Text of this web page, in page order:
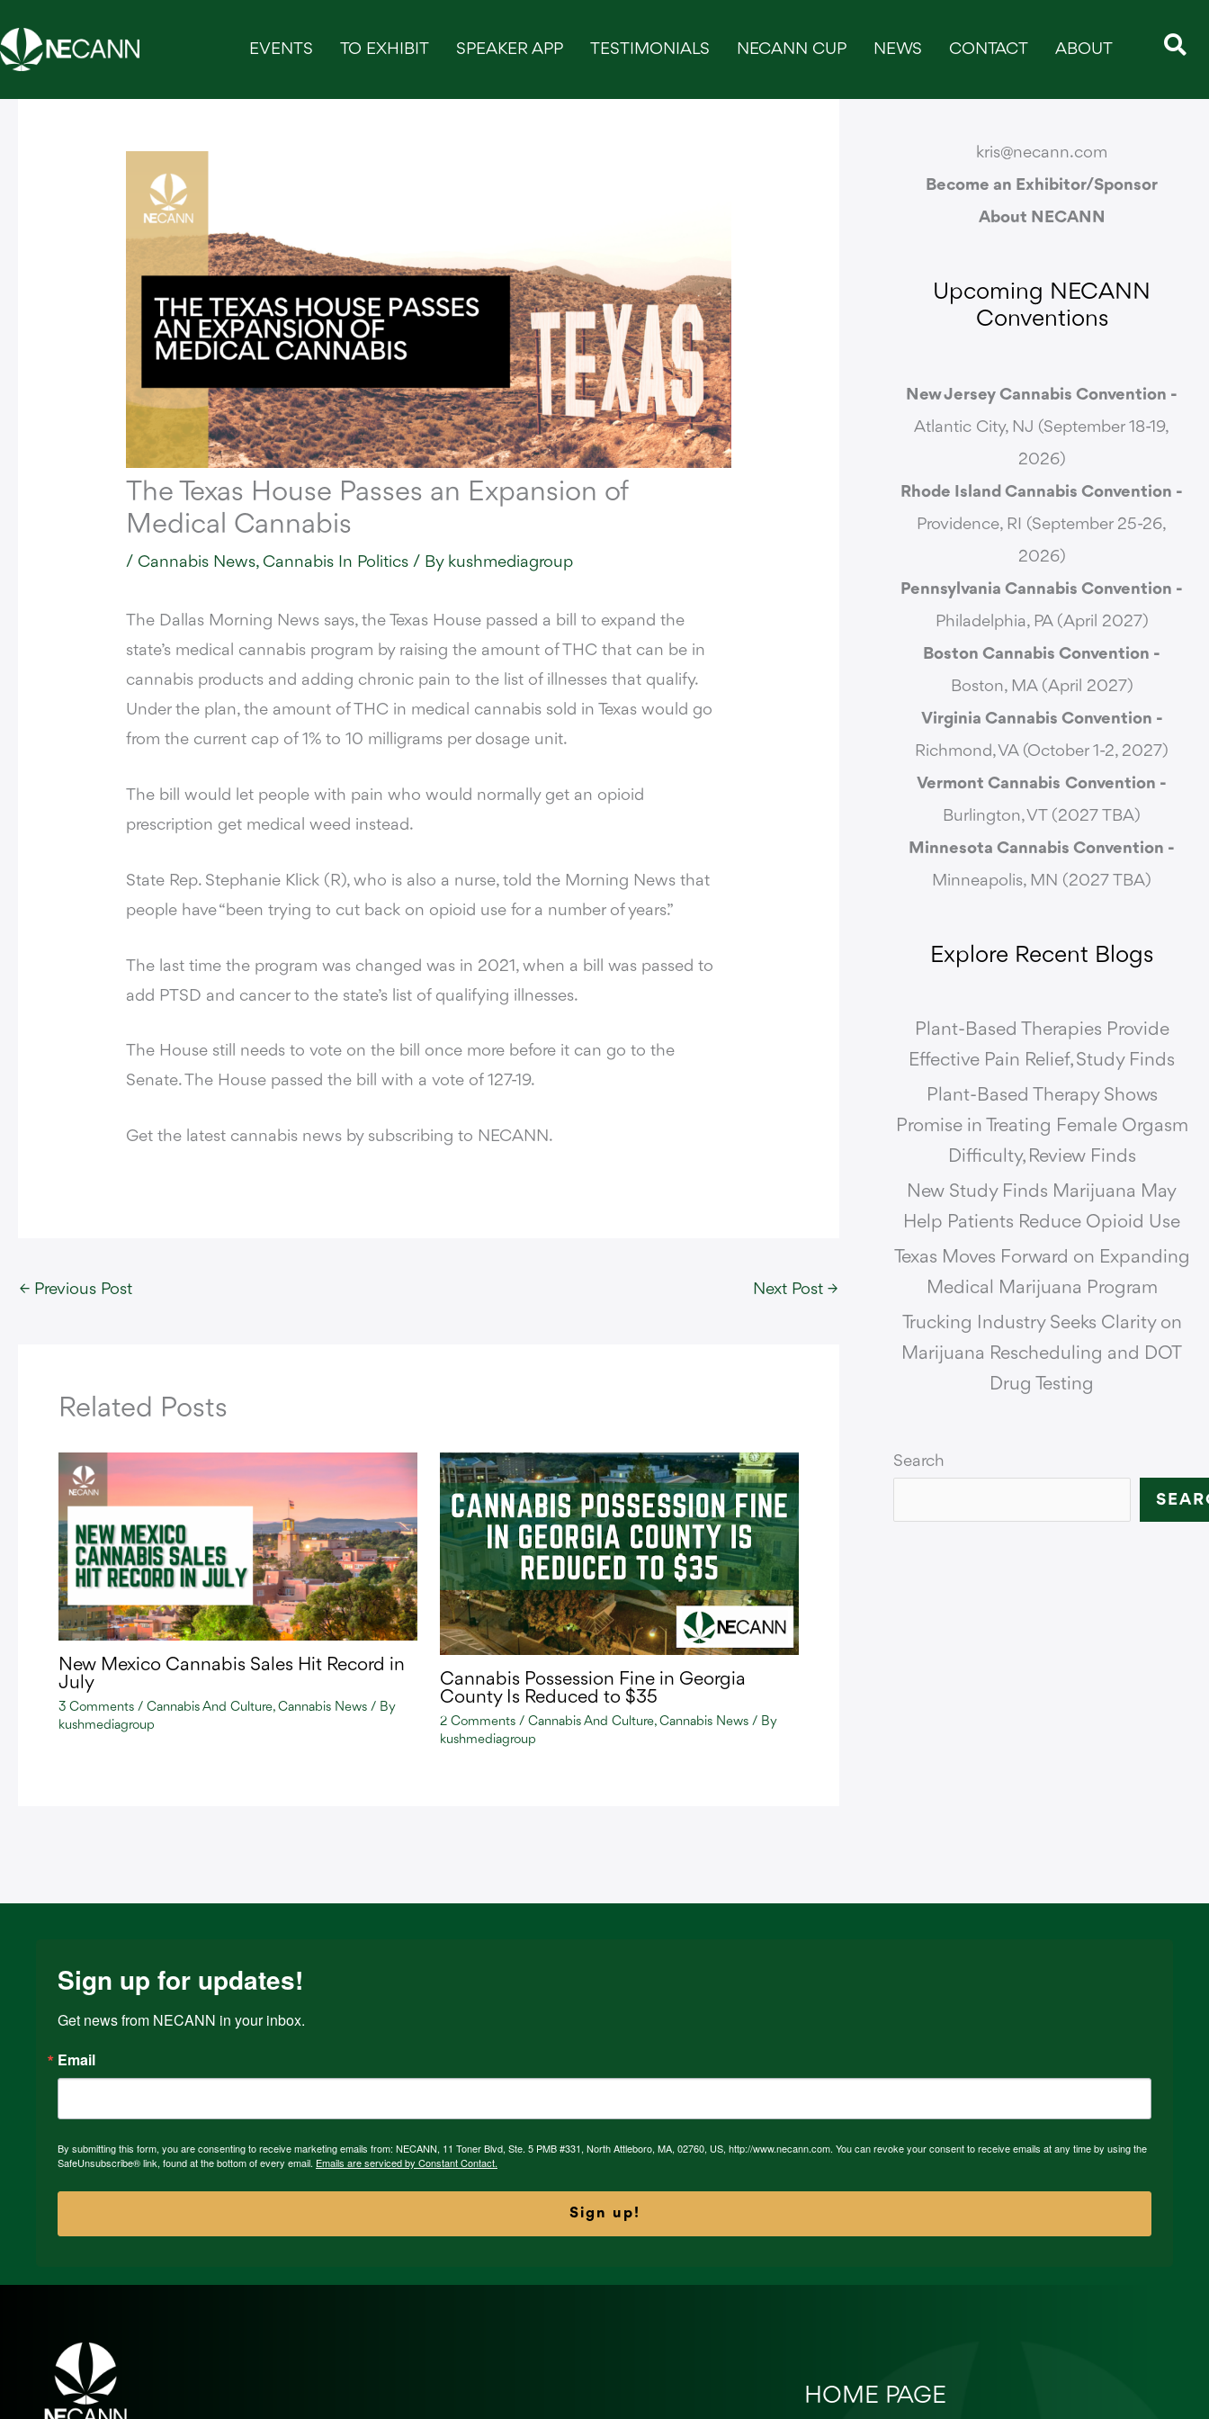
to
content
EVENTS TO EXHIBIT SPEAKER APP TESTIMONIALS NECANN CUP NEWS CONTACT ABOUT
The Texas House Passes an Expansion of
Medical Cannabis
/ Cannabis News, Cannabis In Politics / By kushmediagroup
The Dallas Morning News says,the Texas House passed a bill to expand the
state’s medical cannabis program by raising the amount of THC that can be in
cannabis products and adding chronic pain to the list of illnesses that qualify.
Under the plan, the amount of THC in medical cannabis sold in Texas would go
from the current cap of 1% to 10 milligrams per dosage unit.
The bill would let people with pain who would normally get an opioid
prescription get medical weed instead.
State Rep. Stephanie Klick (R), who is also a nurse, told the Morning News that
people have “been trying to cut back on opioid use for a number of years.”
The last time the program was changed was in 2021, when a bill was passed to
add PTSD and cancer to the state’s list of qualifying illnesses.
The House still needs to vote on the bill once more before it can go to the
Senate. The House passed the bill with a vote of 127-19.
Get the latest cannabis news by subscribing to NECANN.
← Previous Post Next Post →
Related Posts
New Mexico Cannabis Sales Hit Record in
July
3 Comments / Cannabis And Culture, Cannabis News / By
kushmediagroup
Cannabis Possession Fine in Georgia
County Is Reduced to $35
2 Comments / Cannabis And Culture, Cannabis News/ By
kushmediagroup
kris@necann.com
Become an Exhibitor/Sponsor
About NECANN
Upcoming NECANN
Conventions
New Jersey Cannabis Convention -
Atlantic City, NJ (September 18-19,
2026)
Rhode Island Cannabis Convention -
Providence, RI (September 25-26,
2026)
Pennsylvania Cannabis Convention -
Philadelphia, PA (April 2027)
Boston Cannabis Convention -
Boston, MA (April 2027)
Virginia Cannabis Convention -
Richmond, VA (October 1-2, 2027)
Vermont Cannabis Convention -
Burlington, VT (2027 TBA)
Minnesota Cannabis Convention -
Minneapolis, MN (2027 TBA)
Explore Recent Blogs
Plant-Based Therapies Provide
Effective Pain Relief, Study Finds
Plant-Based Therapy Shows
Promise in Treating Female Orgasm
Difficulty, Review Finds
New Study Finds Marijuana May
Help Patients Reduce Opioid Use
Texas Moves Forward on Expanding
Medical Marijuana Program
Trucking Industry Seeks Clarity on
Marijuana Rescheduling and DOT
Drug Testing
Search
Sign up for updates!
Get news from NECANN in your inbox.
Email
By submitting this form, you are consenting to receive marketing emails from: NECANN, 11 Toner Blvd, Ste. 5 PMB #331, North Attleboro, MA, 02760, US, http://www.necann.com. You can revoke your consent to receive emails at any time by using the
SafeUnsubscribe® link, found at the bottom of every email. Emails are serviced by Constant Contact.
Sign up!
HOME PAGE